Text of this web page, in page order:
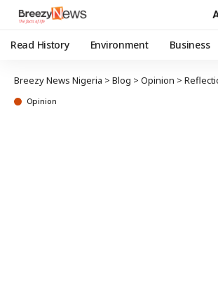
Read History Environment Business
Breezy News Nigeria > Blog > Opinion > Reflections on
Opinion